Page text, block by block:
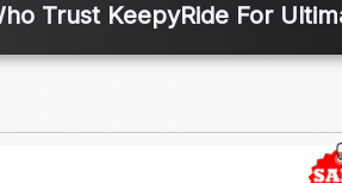
Trust KeepyRide For